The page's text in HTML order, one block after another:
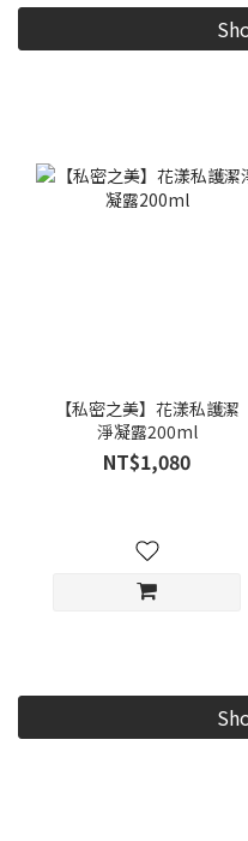
【私密之美】花漾私護潔
淨凝露200ml
NT$1,080